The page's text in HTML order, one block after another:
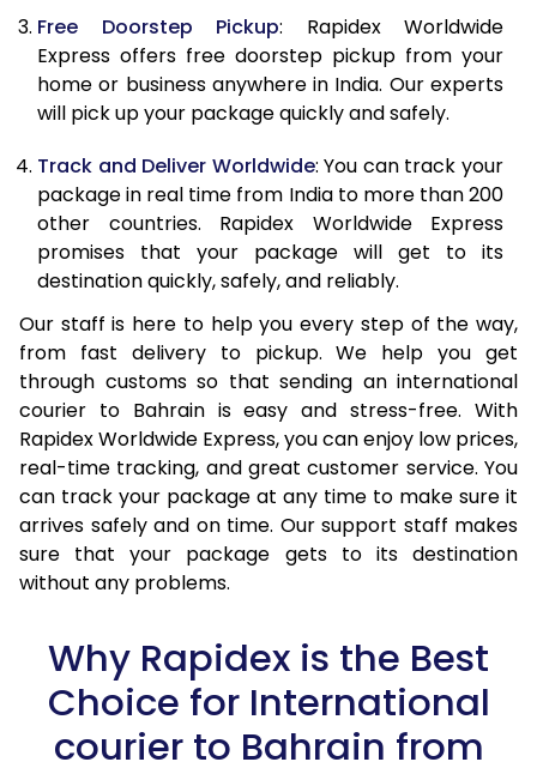
21.0 Kg
2,295 Per Kg
918 Per
22.0 Kg
2,295 Per Kg
918 Per
24.0 Kg
2,295 Per Kg
918 Per
25.0 Kg
2,295 Per Kg
918 Per
26.0 Kg
2,280 Per Kg
27.0 Kg
2,280 Per Kg
912 Per
28.0 Kg
2,280 Per Kg
912 Per
29.0 Kg
2,280 Per Kg
912 Per
30.0 Kg
2,280 Per Kg
912 Per
31.0 to 35.0 Kg
2,263 Per Kg
905 Per
36.0 to 40.0 Kg
46.0 to 50.0 Kg
2,133 Per Kg
853 Per
51.0 to 55.0 Kg
2,133 Per Kg
Free Doorstep Pickup: Rapidex Worldwide
Express offers free doorstep pickup from your
home or business anywhere in India. Our experts
will pick up your package quickly and safely.
Track and Deliver Worldwide: You can track your
package in real time from India to more than 200
other countries. Rapidex Worldwide Express
promises that your package will get to its
destination quickly, safely, and reliably.
Our staff is here to help you every step of the way,
from fast delivery to pickup. We help you get
through customs so that sending an international
courier to Bahrain is easy and stress-free. With
Rapidex Worldwide Express, you can enjoy low prices,
real-time tracking, and great customer service. You
can track your package at any time to make sure it
arrives safely and on time. Our support staff makes
sure that your package gets to its destination
without any problems.
Why Rapidex is the Best
Choice for International
courier to Bahrain from